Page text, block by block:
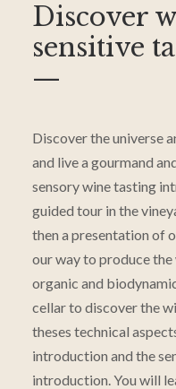
Discover
sensitive
—
Discover the universe
and live a gourmand
sensory wine tasting
guided tour in the
then a presentation of
our way to produce the
organic and
cellar to discover the
theses technical
introduction and the
introduction. You will